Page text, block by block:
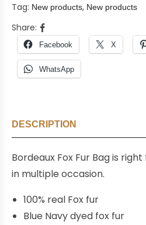
Tag: New products, New products
Share:
Facebook X
WhatsApp
DESCRIPTION
Bordeaux Fox Fur Bag is
in multiple occasion.
100% real Fox fur
Blue Navy dyed fox fur